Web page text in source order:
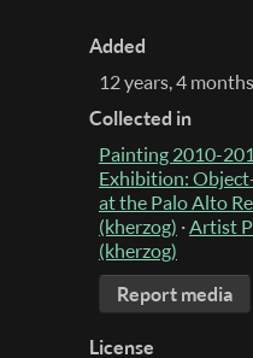
Added
12 years, 4
Collected in
Painting 2010-
Exhibition:
at the Palo Alto
(kherzog) ·Artist
(kherzog)
Report media
License